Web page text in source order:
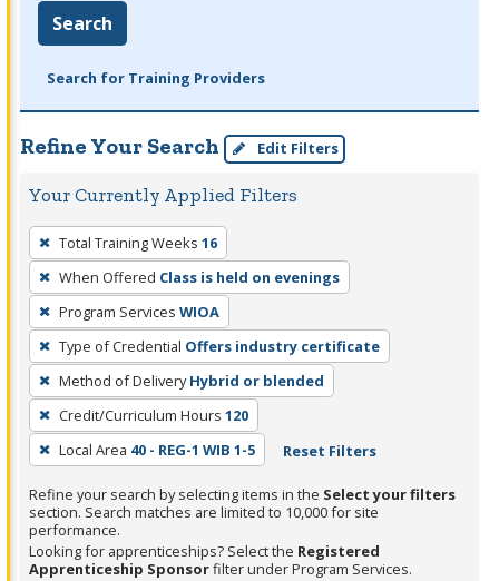
Search
Search for Training Providers
Refine Your Search Edit Filters
Your Currently Applied Filters
To
remove
a
filter,
press
Enter
or
Spacebar.
Total Training Weeks 16
When Offered Class is held on evenings
Program Services WIOA
Type of Credential Offers industry certificate
Method of Delivery Hybrid or blended
Credit/Curriculum Hours 120
Local Area 40 - REG-1 WIB 1-5 Reset Filters
Refine your search by selecting items in the Select your filters
section. Search matches are limited to 10,000 for site
performance.
Looking for apprenticeships? Select the Registered
Apprenticeship Sponsorfilter under Program Services.